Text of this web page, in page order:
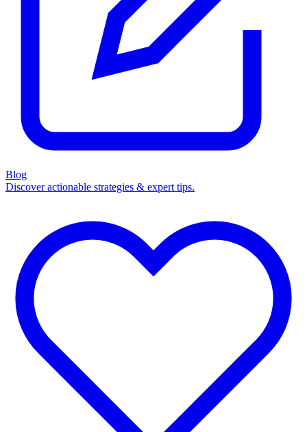
Blog
Discover actionable strategies & expert tips.